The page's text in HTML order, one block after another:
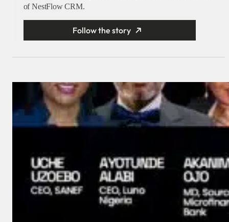
of NestFlow CRM.
Follow the story